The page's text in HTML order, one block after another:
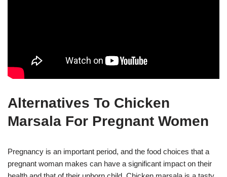
Alternatives To Chicken
Marsala For Pregnant Women
Pregnancy is an important period, and the food choices that a
pregnant woman makes can have a significant impact on their